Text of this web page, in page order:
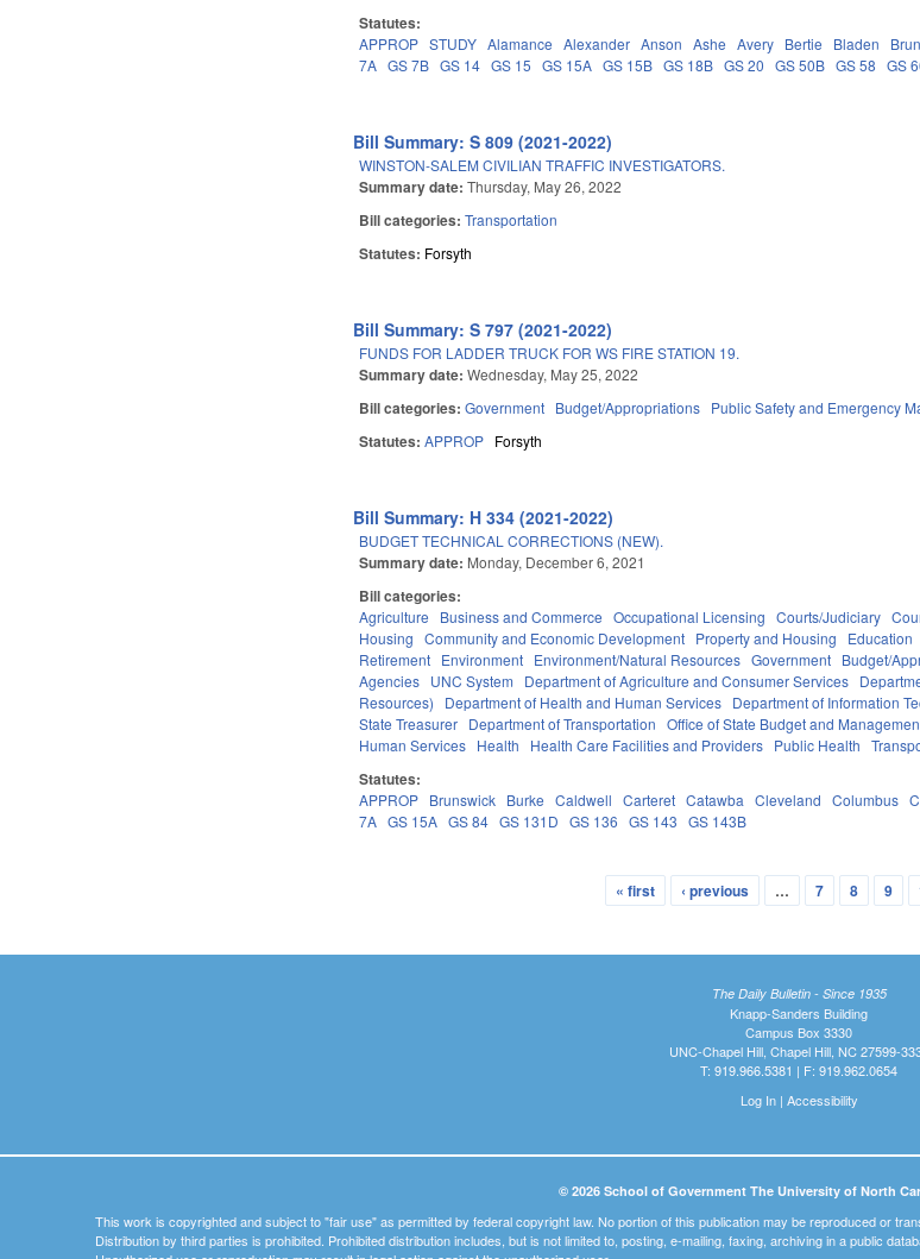
Statutes:
APPROP STUDY Alamance Alexander Anson Ashe Avery Bertie Bladen
7A GS 7B GS 14 GS 15 GS 15A GS 15B GS 18B GS 20 GS 50B GS 58 GS
Bill Summary: S 809 (2021-2022)
WINSTON-SALEM CIVILIAN TRAFFIC INVESTIGATORS.
Summary date:Thursday, May 26, 2022
Bill categories:Transportation
Statutes: Forsyth
Bill Summary: S 797 (2021-2022)
FUNDS FOR LADDER TRUCK FOR WS FIRE STATION 19.
Summary date:Wednesday, May 25, 2022
Bill categories:Government Budget/Appropriations Public Safety and Emergency
Statutes:APPROP Forsyth
Bill Summary: H 334 (2021-2022)
BUDGET TECHNICAL CORRECTIONS (NEW).
Summary date: Monday, December 6, 2021
Bill categories:
Agriculture Business and Commerce Occupational Licensing Courts/Judiciary
Housing
Community and Economic Development Property and Housing Education
Retirement Environment Environment/Natural Resources Government Budget/
Agencies UNC System Department of Agriculture and Consumer Services
Resources)
Department of Health and Human Services Department of Information
State Treasurer Department of Transportation Office of State Budget and
Human Services Health Health Care Facilities and Providers Public Health
Statutes:
APPROP Brunswick Burke Caldwell Carteret Catawba Cleveland Columbus
7A GS 15A GS 84 GS 131D GS 136 GS 143 GS 143B
« first ‹ previous … 7 8 9
The Daily Bulletin - Since 1935
Knapp-Sanders Building
Campus Box 3330
UNC-Chapel Hill, Chapel Hill, NC 27599-
T: 919.966.5381 | F: 919.962.0654
Log In| Accessibility
© 2026 School of Government The University of North
This work is copyrighted and subject to "fair use" as permitted by federal copyright law. No portion of this publication may be reproduced or
Distribution by third parties is prohibited. Prohibited distribution includes, but is not limited to, posting, e-mailing, faxing, archiving in a public